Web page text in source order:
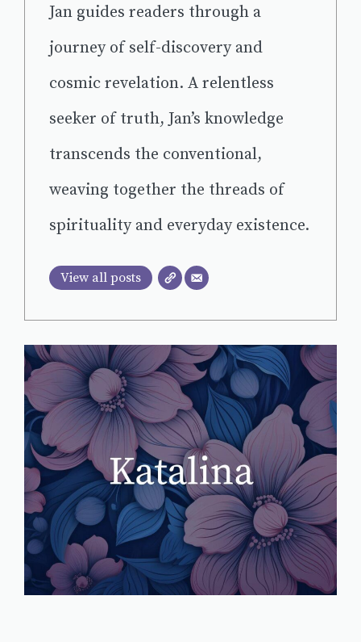
Jan guides readers through a
journey of self-discovery and
cosmic revelation. A relentless
seeker of truth, Jan’s knowledge
transcends the conventional,
weaving together the threads of
spirituality and everyday existence.
View all posts